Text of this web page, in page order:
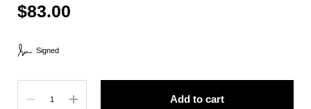
$83.00
Signed
Add to cart